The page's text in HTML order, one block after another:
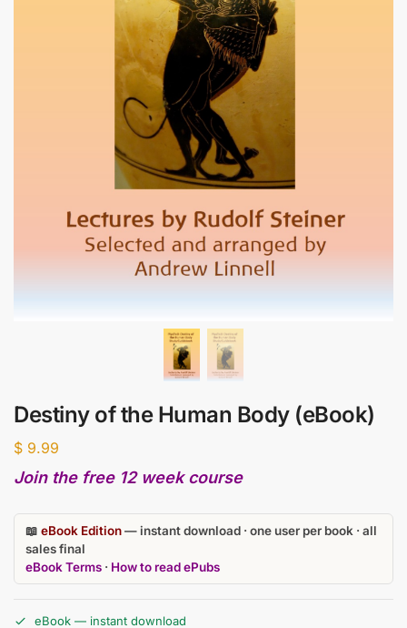
Destiny of the Human Body (eBook)
$ 9.99
Join the free 12 week course
📖eBook Edition— instant download · one user per book · all
sales final
eBook Terms · How to read ePubs
eBook — instant download